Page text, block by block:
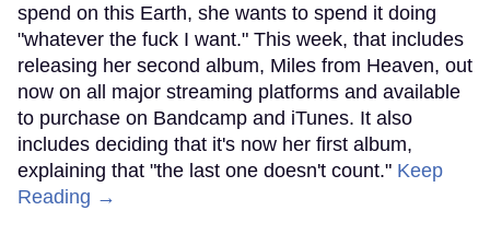
spend on this Earth, she wants to spend it doing
"whatever the fuck I want." This week, that includes
releasing her second album, Miles from Heaven, out
now on all major streaming platforms and available
to purchase on Bandcamp and iTunes. It also
includes deciding that it's now her first album,
explaining that "the last one doesn't count." Keep
Reading →